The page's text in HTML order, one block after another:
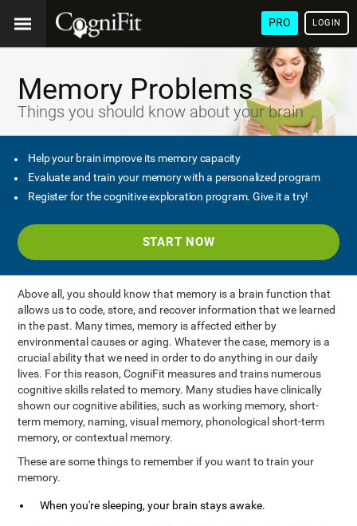
PRO LOGIN
Memory Problems
Things you should know about your brain
Help your brain improve its memory capacity
Evaluate and train your memory with a personalized program
Register for the cognitive exploration program. Give it a try!
START NOW
Above all, you should know that memory is a brain function that
allows us to code, store, and recover information that we learned
in the past. Many times, memory is affected either by
environmental causes or aging. Whatever the case, memory is a
crucial ability that we need in order to do anything in our daily
lives. For this reason, CogniFit measures and trains numerous
cognitive skills related to memory. Many studies have clinically
shown our cognitive abilities, such as working memory, short-
term memory, naming, visual memory, phonological short-term
memory, or contextual memory.
These are some things to remember if you want to train your
memory.
When you're sleeping, your brain stays awake.